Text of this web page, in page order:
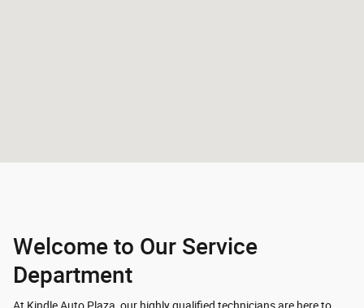
Welcome to Our Service
Department
At Kindle Auto Plaza, our highly qualified technicians are here to